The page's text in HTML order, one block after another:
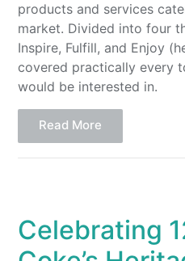
products and services
market. Divided into four
Inspire, Fulfill, and Enjoy
covered practically every
would be interested in.
Read More
Celebrating